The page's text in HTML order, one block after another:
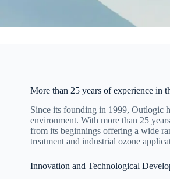
More than 25 years of experience in
Since its founding in 1999, Outlogic
environment. With more than 25
from its beginnings offering a wide
treatment and industrial ozone
Innovation and Technological